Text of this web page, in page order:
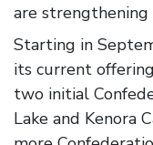
are strengthening
Starting in
its current
two initial
Lake and Kenora